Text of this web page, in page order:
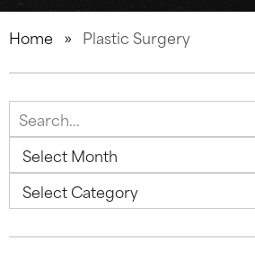
Home » Plastic Surgery
Search
Archives
Categories